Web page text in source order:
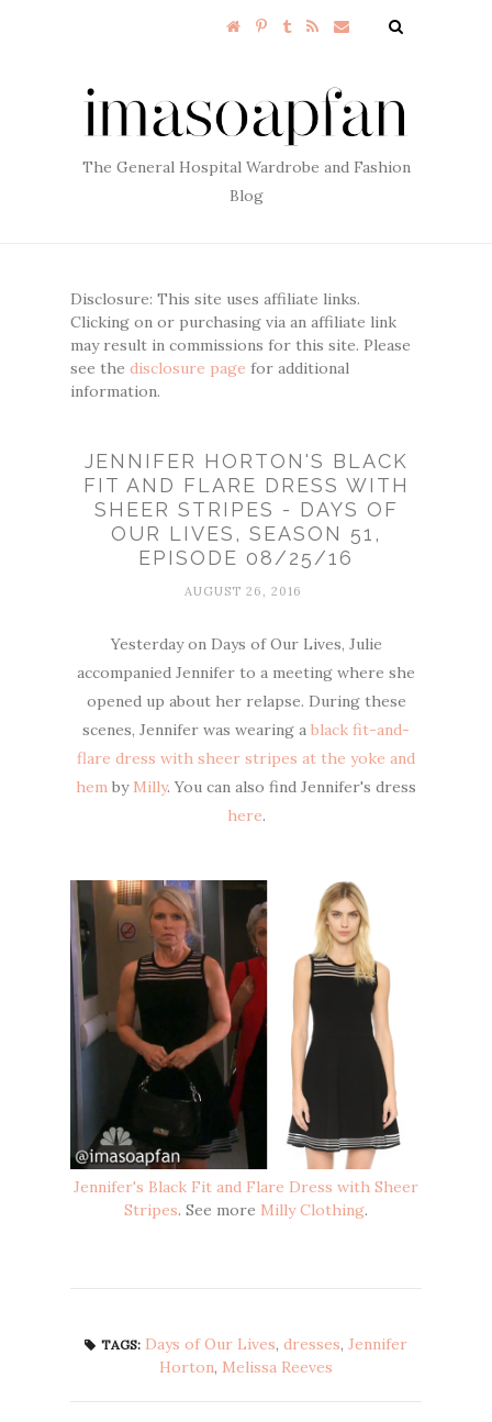
The General Hospital Wardrobe and Fashion
Blog
Disclosure: This site uses affiliate links.
Clicking on or purchasing via an affiliate link
may result in commissions for this site. Please
see the disclosure page for additional
information.
JENNIFER HORTON'S BLACK
FIT AND FLARE DRESS WITH
SHEER STRIPES - DAYS OF
OUR LIVES, SEASON 51,
EPISODE 08/25/16
AUGUST 26, 2016
Yesterday on Days of Our Lives, Julie
accompanied Jennifer to a meeting where she
opened up about her relapse. During these
scenes, Jennifer was wearing a black fit-and-
flare dress with sheer stripes at the yoke and
hem by Milly. You can also find Jennifer's dress
here.
Jennifer's Black Fit and Flare Dress with Sheer
Stripes. See more Milly Clothing.
TAGS: Days of Our Lives, dresses, Jennifer
Horton, Melissa Reeves